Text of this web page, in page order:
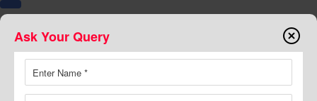
Ask Your Query